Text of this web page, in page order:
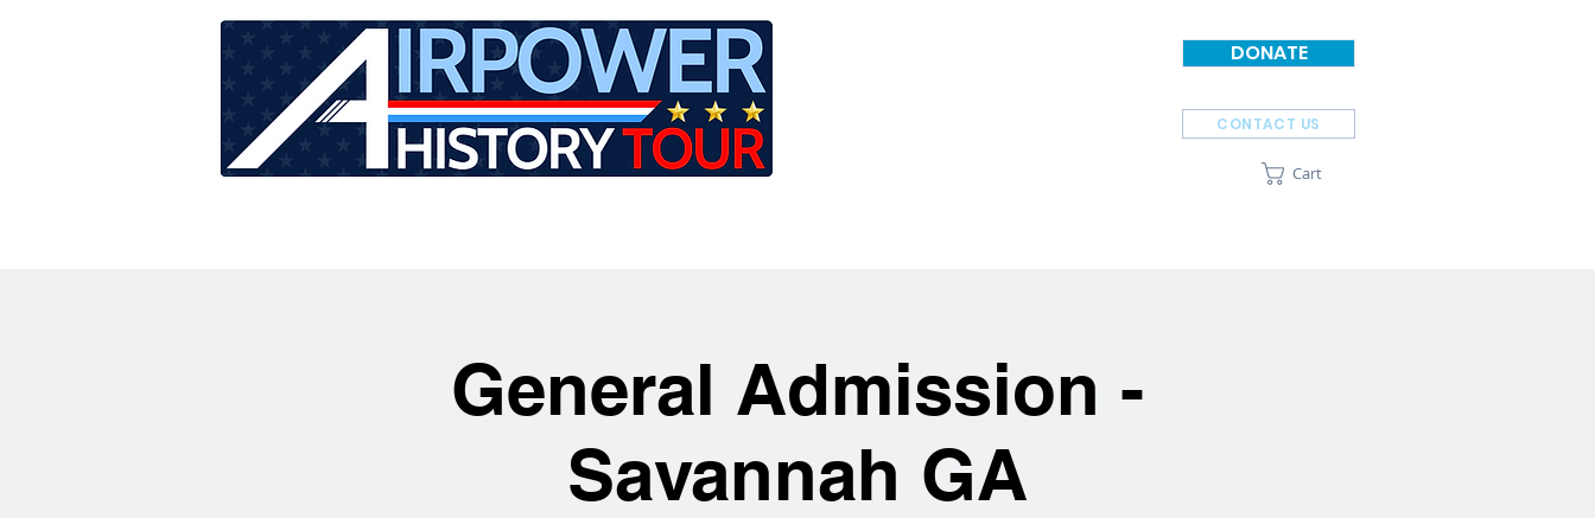
DONATE
CONTACT US
Cart
General Admission -
Savannah GA